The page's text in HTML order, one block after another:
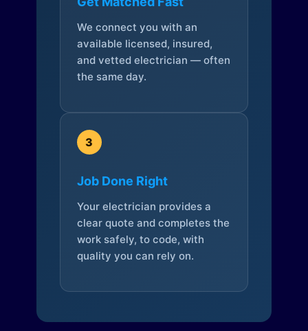
We connect you with an
available licensed, insured,
and vetted electrician — often
the same day.
3
Job Done Right
Your electrician provides a
clear quote and completes the
work safely, to code, with
quality you can rely on.